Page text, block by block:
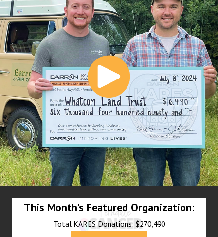
This Month’s Featured Organization:
Total KARES Donations: $270,490